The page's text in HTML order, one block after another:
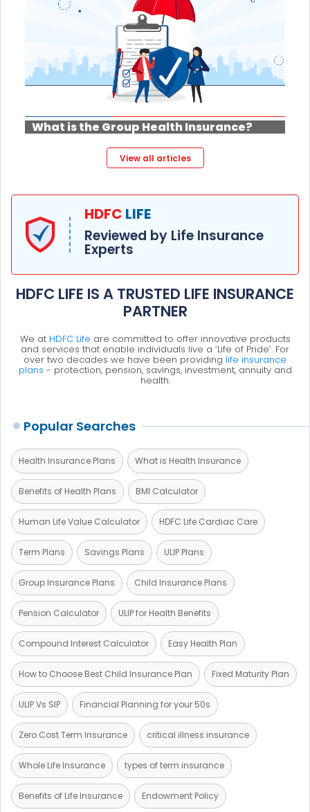
What is the Group Health Insurance?
View all articles
HDFC LIFE
Reviewed by Life Insurance
Experts
HDFC LIFE IS A TRUSTED LIFE INSURANCE
PARTNER
We at HDFC Life are committed to offer innovative products
and services that enable individuals live a ‘Life of Pride’. For
over two decades we have been providing life insurance
plans - protection, pension, savings, investment, annuity and
health.
Popular Searches
Health Insurance Plans What is Health Insurance
Benefits of Health Plans BMI Calculator
Human Life Value Calculator HDFC Life Cardiac Care
Term Plans Savings Plans ULIP Plans
Group Insurance Plans Child Insurance Plans
Pension Calculator ULIP for Health Benefits
Compound Interest Calculator Easy Health Plan
How to Choose Best Child Insurance Plan Fixed Maturity Plan
ULIP Vs SIP Financial Planning for your 50s
Zero Cost Term Insurance critical illness insurance
Whole Life Insurance types of term insurance
Benefits of Life Insurance Endowment Policy